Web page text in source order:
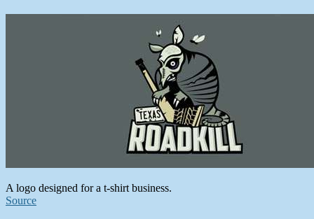
A logo designed for a t-shirt business.
Source